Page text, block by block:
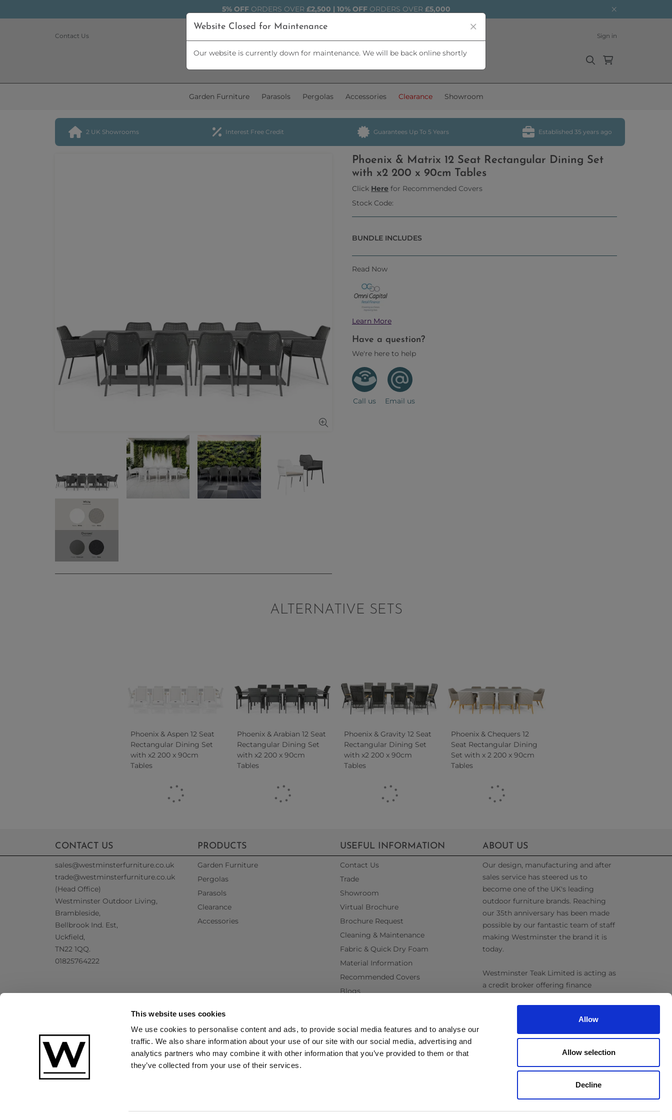
This website uses cookies
We use cookies to personalise content and ads, to provide social media features and to analyse our
traffic. We also share information about your use of our site with our social media, advertising and
analytics partners who may combine it with other information that you’ve provided to them or that
they’ve collected from your use of their services.
Allow
Allow selection
Decline
5% OFF ORDERS OVER £2,500 | 10% OFF ORDERS OVER £5,000
Contact Us Sign in
Garden Furniture Parasols Pergolas Accessories Clearance Showroom
2 UK Showrooms Interest Free Credit Guarantees Up To 5 Years Established 35 years ago
Phoenix & Matrix 12 Seat Rectangular Dining Set
with x2 200 x 90cm Tables
Click Here for Recommended Covers
Stock Code:
BUNDLE INCLUDES
Read Now
Learn More
Have a question?
We're here to help
Call us Email us
ALTERNATIVE SETS
Phoenix & Aspen 12 Seat
Rectangular Dining Set
with x2 200 x 90cm
Tables
Phoenix & Arabian 12 Seat
Rectangular Dining Set
with x2 200 x 90cm
Tables
Phoenix & Gravity 12 Seat
Rectangular Dining Set
with x2 200 x 90cm
Tables
Phoenix & Chequers 12
Seat Rectangular Dining
Set with x 2 200 x 90cm
Tables
CONTACT US
sales@westminsterfurniture.co.uk
trade@westminsterfurniture.co.uk
(Head Office)
Westminster Outdoor Living,
Brambleside,
Bellbrook Ind. Est,
Uckfield,
TN22 1QQ.
01825764222
PRODUCTS
Garden Furniture
Pergolas
Parasols
Clearance
Accessories
USEFUL INFORMATION
Contact Us
Trade
Showroom
Virtual Brochure
Brochure Request
Cleaning & Maintenance
Fabric & Quick Dry Foam
Material Information
Recommended Covers
Blogs
Back Order Lead Times
Terms & Conditions
ABOUT US
Our design, manufacturing and after
sales service has steered us to
become one of the UK's leading
outdoor furniture brands. Reaching
our 35th anniversary has been made
possible by our fantastic team of staff
making Westminster the brand it is
today.
Westminster Teak Limited is acting as
a credit broker offering finance
Finance Limited. Credit is subject to
Website Closed for Maintenance
Our website is currently down for maintenance. We will be back online shortly